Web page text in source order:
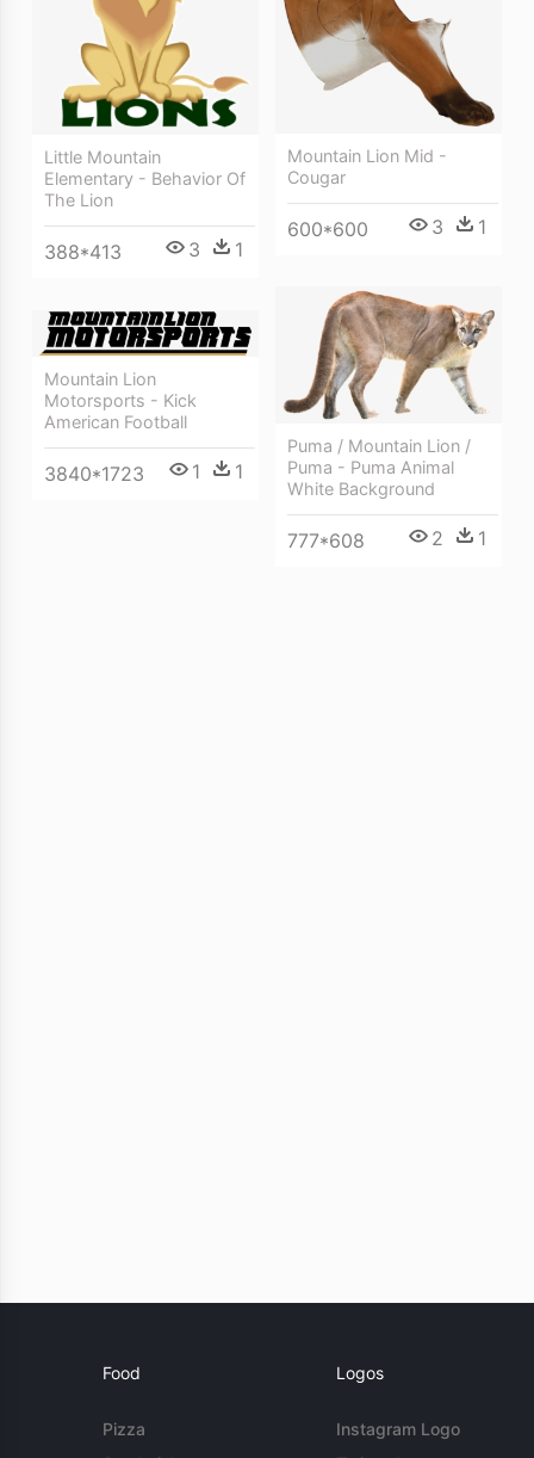
Little Mountain
Elementary - Behavior Of
The Lion
388*413 3 1
Mountain Lion Mid -
Cougar
600*600 3 1
Puma / Mountain Lion /
Puma - Puma Animal
White Background
777*608 2 1
Mountain Lion
Motorsports - Kick
American Football
3840*1723 1 1
Food
Pizza
Logos
Instagram Logo